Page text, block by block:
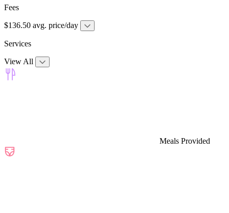
Fees
$136.50 avg. price/day
Services
View All
Meals Provided